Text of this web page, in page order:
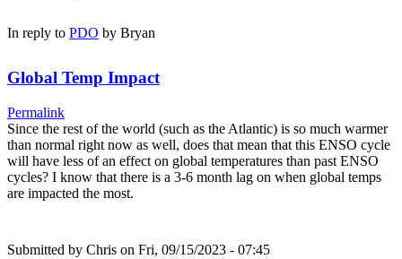
In reply to PDO by Bryan
Global Temp Impact
Permalink
Since the rest of the world (such as the Atlantic) is so much warmer
than normal right now as well, does that mean that this ENSO cycle
will have less of an effect on global temperatures than past ENSO
cycles? I know that there is a 3-6 month lag on when global temps
are impacted the most.
Submitted by Chris on Fri, 09/15/2023 - 07:45